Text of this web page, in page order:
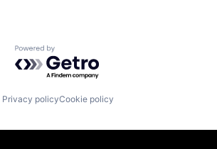
Powered by Getro.com
Privacy policyCookie policy